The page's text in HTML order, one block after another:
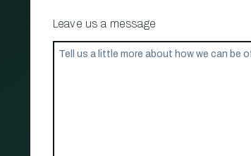
Leave us a message